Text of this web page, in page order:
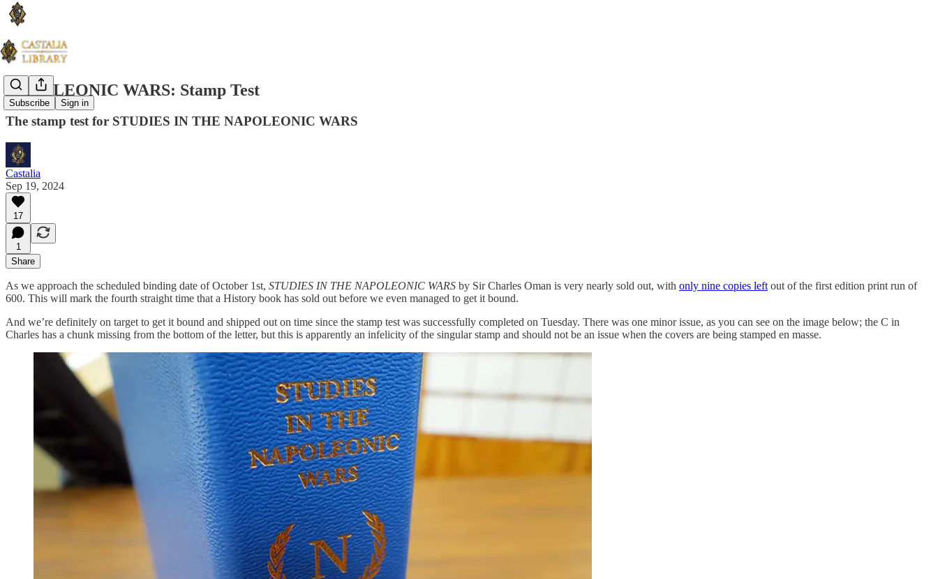
Subscribe Sign in
NAPOLEONIC WARS: Stamp Test
The stamp test for STUDIES IN THE NAPOLEONIC WARS
Castalia
Sep 19, 2024
17
1
Share
As we approach the scheduled binding date of October 1st, STUDIES IN THE NAPOLEONIC WARS by Sir Charles Oman is very nearly sold out, with only nine copies left out of the first edition print run of
600. This will mark the fourth straight time that a History book has sold out before we even managed to get it bound.
And we’re definitely on target to get it bound and shipped out on time since the stamp test was successfully completed on Tuesday. There was one minor issue, as you can see on the image below; the C in
Charles has a chunk missing from the bottom of the letter, but this is apparently an infelicity of the singular stamp and should not be an issue when the covers are being stamped en masse.